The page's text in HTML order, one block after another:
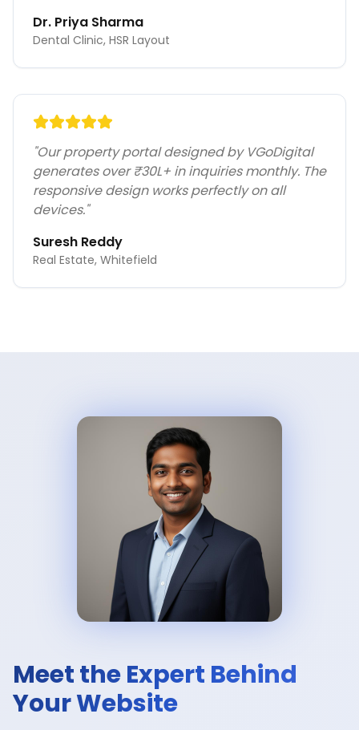
Dr. Priya Sharma
Dental Clinic, HSR Layout
"Our property portal designed by VGoDigital
generates over ₹30L+ in inquiries monthly. The
responsive design works perfectly on all
devices."
Suresh Reddy
Real Estate, Whitefield
Meet the Expert Behind
Your Website